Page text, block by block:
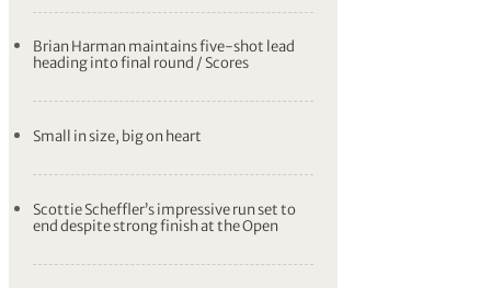
Brian Harman maintains five-shot lead
heading into final round / Scores
Small in size, big on heart
Scottie Scheffler’s impressive run set to
end despite strong finish at the Open